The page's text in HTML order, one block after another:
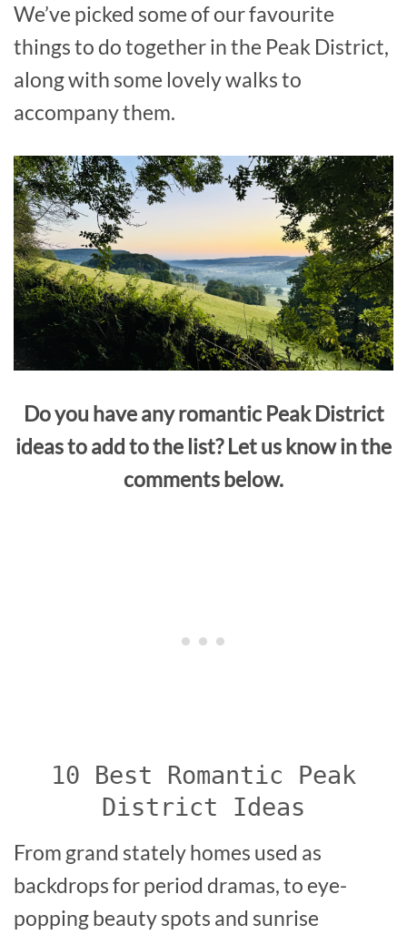
We’ve picked some of our favourite
things to do together in the Peak District,
along with some lovely walks to
accompany them.
Do you have any romantic Peak District
ideas to add to the list? Let us know in the
comments below.
10 Best Romantic Peak
District Ideas
From grand stately homes used as
backdrops for period dramas, to eye-
popping beauty spots and sunrise